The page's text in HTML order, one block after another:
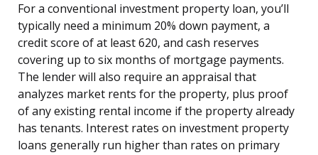
For a conventional investment property loan, you’ll
typically need a minimum 20% down payment, a
credit score of at least 620, and cash reserves
covering up to six months of mortgage payments.
The lender will also require an appraisal that
analyzes market rents for the property, plus proof
of any existing rental income if the property already
has tenants. Interest rates on investment property
loans generally run higher than rates on primary